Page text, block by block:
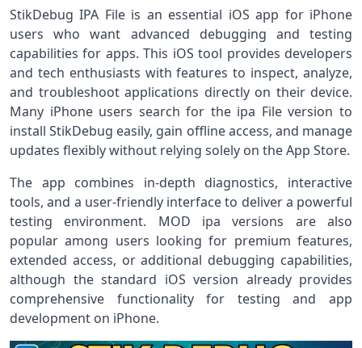
StikDebug IPA File is an essential iOS app for iPhone
users who want advanced debugging and testing
capabilities for apps. This iOS tool provides developers
and tech enthusiasts with features to inspect, analyze,
and troubleshoot applications directly on their device.
Many iPhone users search for the ipa File version to
install StikDebug easily, gain offline access, and manage
updates flexibly without relying solely on the App Store.
The app combines in-depth diagnostics, interactive
tools, and a user-friendly interface to deliver a powerful
testing environment. MOD ipa versions are also
popular among users looking for premium features,
extended access, or additional debugging capabilities,
although the standard iOS version already provides
comprehensive functionality for testing and app
development on iPhone.